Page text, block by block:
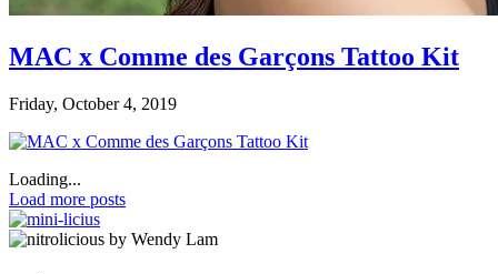
MAC x Comme des Garçons Tattoo Kit
Friday, October 4, 2019
Loading...
Load more posts
by Wendy Lam